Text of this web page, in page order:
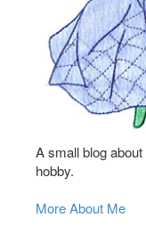
A small blog
hobby.
More About Me